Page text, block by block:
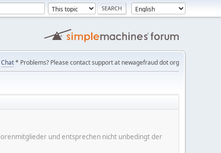
Chat* Problems? Please contact support at newagefraud dot org
und entsprechen nicht unbedingt der